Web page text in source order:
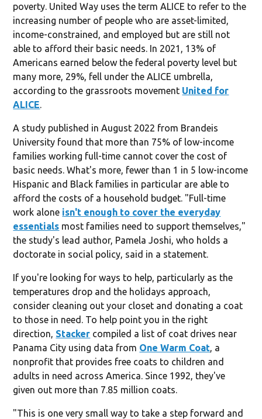
poverty. United Way uses the term ALICE to refer to the
increasing number of people who are asset-limited,
income-constrained, and employed but are still not
able to afford their basic needs. In 2021, 13% of
Americans earned below the federal poverty level but
many more, 29%, fell under the ALICE umbrella,
according to the grassroots movement United for
ALICE.
A study published in August 2022 from Brandeis
University found that more than 75% of low-income
families working full-time cannot cover the cost of
basic needs. What's more, fewer than 1 in 5 low-income
Hispanic and Black families in particular are able to
afford the costs of a household budget. "Full-time
work alone isn't enough to cover the everyday
essentials most families need to support themselves,"
the study's lead author, Pamela Joshi, who holds a
doctorate in social policy, said in a statement.
If you're looking for ways to help, particularly as the
temperatures drop and the holidays approach,
consider cleaning out your closet and donating a coat
to those in need. To help point you in the right
direction, Stacker compiled a list of coat drives near
Panama City using data from One Warm Coat, a
nonprofit that provides free coats to children and
adults in need across America. Since 1992, they've
given out more than 7.85 million coats.
"This is one very small way to take a step forward and